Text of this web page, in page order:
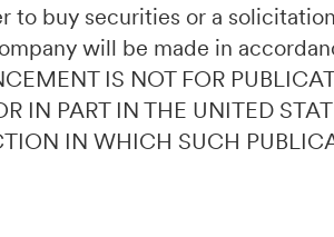
to buy securities or a
will be made in
IS NOT FOR
IN PART IN THE UNITED
IN WHICH SUCH